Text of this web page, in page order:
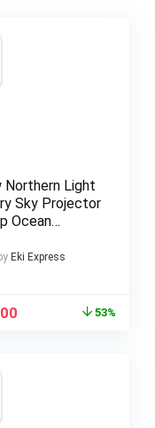
Northern Light
Sky Projector
Ocean
Atmosphere
Eki Express
53%